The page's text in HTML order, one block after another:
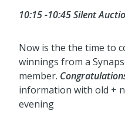
10:15 -10:45 Silent
Now is the the time to
winnings from a
member.
information with old +
evening